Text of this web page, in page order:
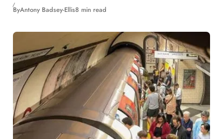
ByAntony Badsey-Ellis8 min read